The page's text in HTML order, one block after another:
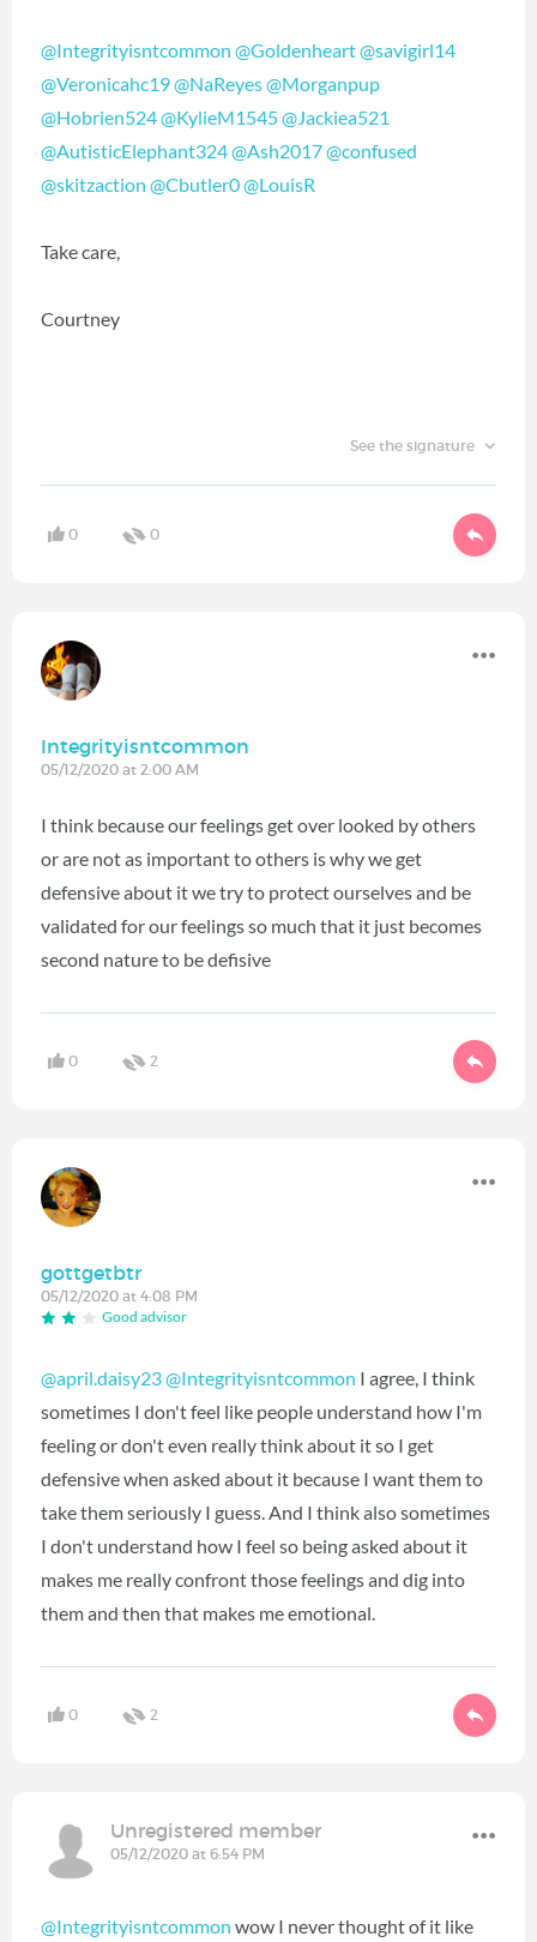
@Integrityisntcommon @Goldenheart@savigirl14
@Veronicahc19@NaReyes@Morganpup
@Hobrien524@KylieM1545@Jackiea521
@AutisticElephant324@Ash2017@confused
@skitzaction @Cbutler0@LouisR
Take care,
Courtney
See the signature
0 0
Integrityisntcommon
05/12/2020 at 2:00 AM
I think because our feelings get over looked by others
or are not as important to others is why we get
defensive about it we try to protect ourselves and be
validated for our feelings so much that it just becomes
second nature to be defisive
0 2
gottgetbtr
05/12/2020 at 4:08 PM
Good advisor
@april.daisy23@Integrityisntcommon I agree, I think
sometimes I don't feel like people understand how I'm
feeling or don't even really think about it so I get
defensive when asked about it because I want them to
take them seriously I guess. And I think also sometimes
I don't understand how I feel so being asked about it
makes me really confront those feelings and dig into
them and then that makes me emotional.
0 2
Unregistered member
05/12/2020 at 6:54 PM
@Integrityisntcommon wow I never thought of it like